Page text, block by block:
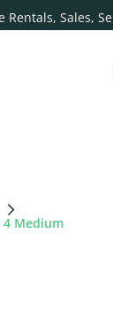
Rentals, Sales,
4 Medium